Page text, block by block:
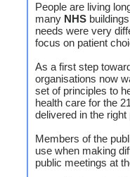
People are living
many NHS
needs were very
focus on patient
As a first step
organisations now
set of principles to
health care for the
delivered in the right
Members of the
use when making
public meetings at